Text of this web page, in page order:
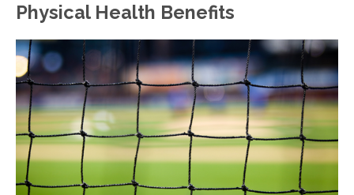
Physical Health Benefits